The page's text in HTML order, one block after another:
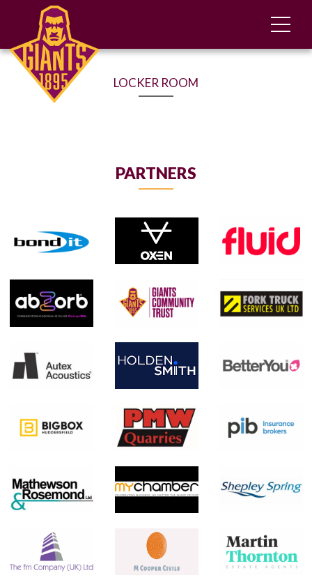
LOCKER ROOM
PARTNERS